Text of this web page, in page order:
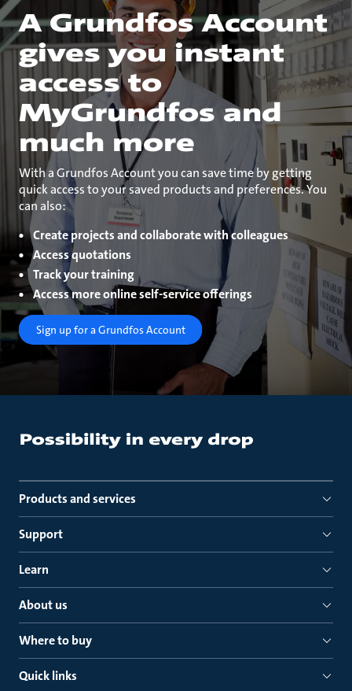
A Grundfos Account
gives you instant
access to
MyGrundfos and
much more
With a Grundfos Account you can save time by getting
quick access to your saved products and preferences. You
can also:
Create projects and collaborate with colleagues
Access quotations
Track your training
Access more online self-service offerings
Sign up for a Grundfos Account
Products and services
Support
Learn
About us
Where to buy
Quick links